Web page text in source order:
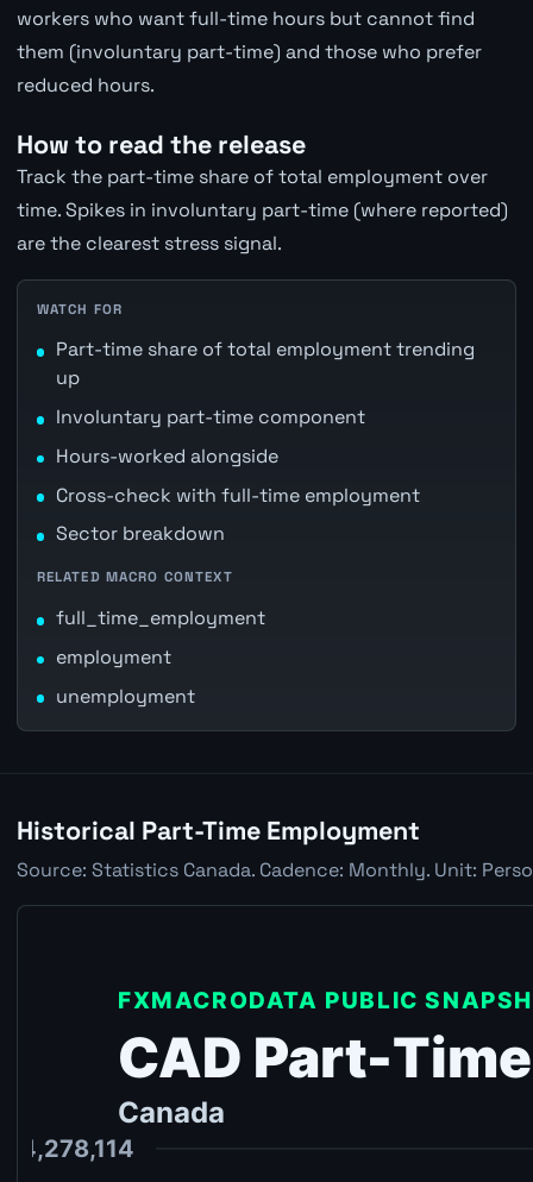
workers who want full-time hours but cannot find
them (involuntary part-time) and those who prefer
reduced hours.
How to read the release
Track the part-time share of total employment over
time. Spikes in involuntary part-time (where reported)
are the clearest stress signal.
WATCH FOR
Part-time share of total employment trending
up
Involuntary part-time component
Hours-worked alongside
Cross-check with full-time employment
Sector breakdown
RELATED MACRO CONTEXT
full_time_employment
employment
unemployment
Historical Part-Time Employment
Source: Statistics Canada. Cadence: Monthly. Unit: